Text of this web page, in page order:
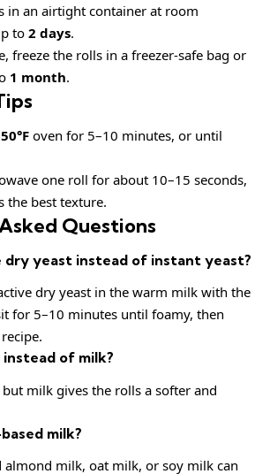
in an airtight container at room
to 2 days.
freeze the rolls in a freezer-safe bag or
1 month.
oven for 5–10 minutes, or until
one roll for about 10–15 seconds,
the best texture.
Questions
dry yeast instead of instant yeast?
dry yeast in the warm milk with the
for 5–10 minutes until foamy, then
instead of milk?
but milk gives the rolls a softer and
milk?
almond milk, oat milk, or soy milk can